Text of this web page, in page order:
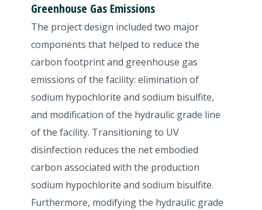
Greenhouse Gas Emissions
The project design included two major
components that helped to reduce the
carbon footprint and greenhouse gas
emissions of the facility: elimination of
sodium hypochlorite and sodium bisulfite,
and modification of the hydraulic grade line
of the facility. Transitioning to UV
disinfection reduces the net embodied
carbon associated with the production
sodium hypochlorite and sodium bisulfite.
Furthermore, modifying the hydraulic grade